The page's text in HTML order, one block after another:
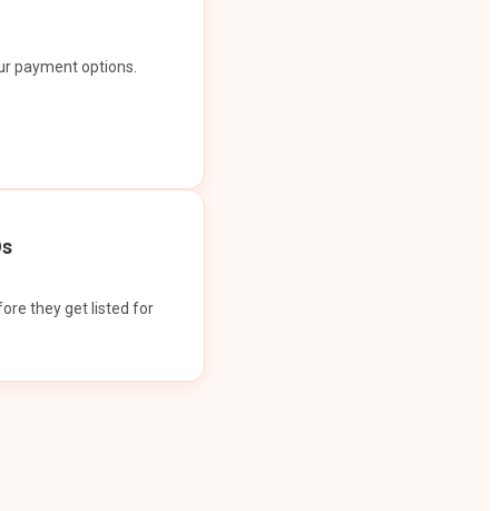
payment options.
they get listed for